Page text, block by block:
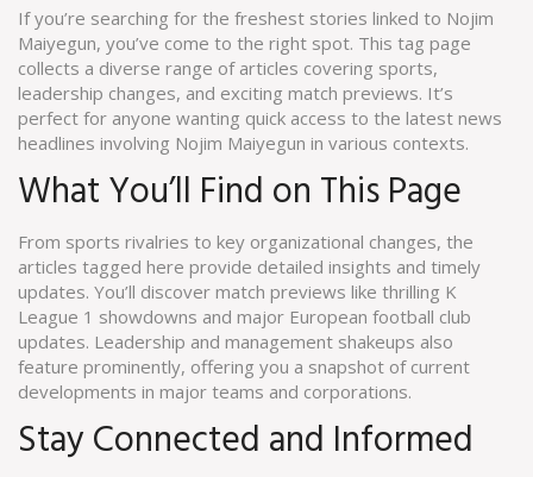
If you’re searching for the freshest stories linked to Nojim
Maiyegun, you’ve come to the right spot. This tag page
collects a diverse range of articles covering sports,
leadership changes, and exciting match previews. It’s
perfect for anyone wanting quick access to the latest news
headlines involving Nojim Maiyegun in various contexts.
What You’ll Find on This Page
From sports rivalries to key organizational changes, the
articles tagged here provide detailed insights and timely
updates. You’ll discover match previews like thrilling K
League 1 showdowns and major European football club
updates. Leadership and management shakeups also
feature prominently, offering you a snapshot of current
developments in major teams and corporations.
Stay Connected and Informed